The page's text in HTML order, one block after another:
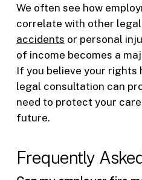
We often see how
correlate with other legal
accidents or personal
of income becomes a
If you believe your rights
legal consultation can
need to protect your
future.
Frequently